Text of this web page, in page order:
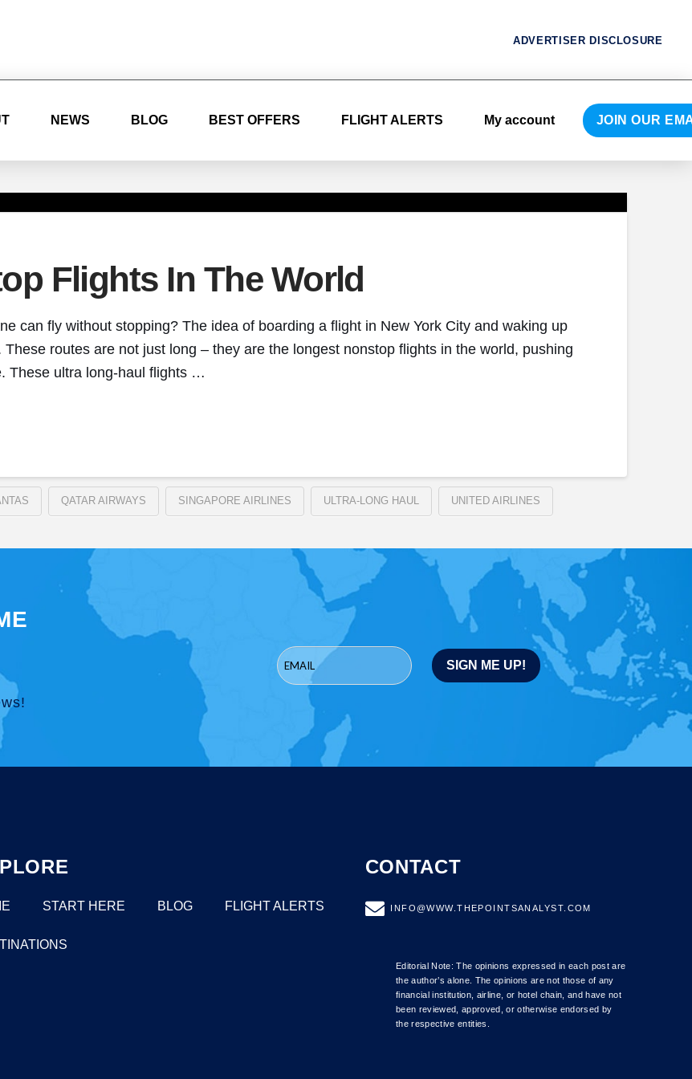
ADVERTISER DISCLOSURE
NEWS BLOG BEST OFFERS FLIGHT ALERTS My account JOIN OUR
Flights In The World
can fly without stopping? The idea of boarding a flight in New York City and waking up
routes are not just long – they are the longest nonstop flights in the world, pushing
These ultra long-haul flights …
QATAR AIRWAYS SINGAPORE AIRLINES ULTRA-LONG HAUL UNITED AIRLINES
START HERE BLOG FLIGHT ALERTS
CONTACT
INFO@WWW.THEPOINTSANALYST.COM
Editorial Note: The opinions expressed in each post are
the author’s alone. The opinions are not those of any
financial institution, airline, or hotel chain, and have not
been reviewed, approved, or otherwise endorsed by
the respective entities.